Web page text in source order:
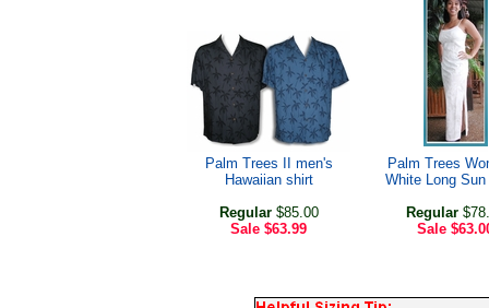
Palm Trees II men's
Hawaiian shirt
Regular$85.00
Sale $63.99
Palm Trees
White Long
Regular
Sale